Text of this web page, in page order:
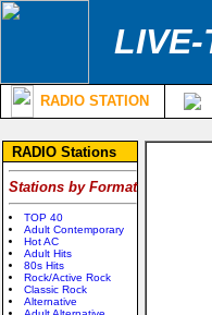
RADIO STATION
RADIO Stations
Stations by Format
TOP 40
Adult Contemporary
Hot AC
Adult Hits
80s Hits
Rock/Active Rock
Classic Rock
Alternative